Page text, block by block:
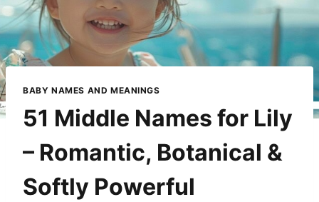
BABY NAMES AND MEANINGS
51 Middle Names for Lily
– Romantic, Botanical &
Softly Powerful